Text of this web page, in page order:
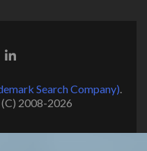
Search Company).
2008-2026